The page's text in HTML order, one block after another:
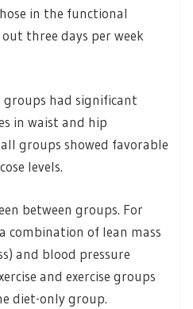
in the functional
three days per week
groups had significant
in waist and hip
groups showed favorable
levels.
between groups. For
combination of lean mass
and blood pressure
and exercise groups
diet-only group.